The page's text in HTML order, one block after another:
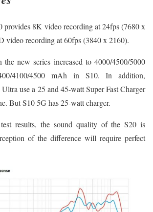
provides 8K video recording at 24fps (7680 x
video recording at 60fps (3840 x 2160).
new series increased to 4000/4500/5000
4100/4500 mAh in S10. In addition,
use a 25 and 45-watt Super Fast Charger
But S10 5G has 25-watt charger.
results, the sound quality of the S20 is
of the difference will require perfect